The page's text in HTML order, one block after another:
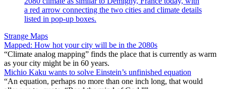
Strange Maps
Mapped: How hot your city will be in the 2080s
“Climate analog mapping” finds the place that is currently as warm
as your city might be in 60 years.
Michio Kaku wants to solve Einstein’s unfinished equation
“An equation, perhaps no more than one inch long, that would